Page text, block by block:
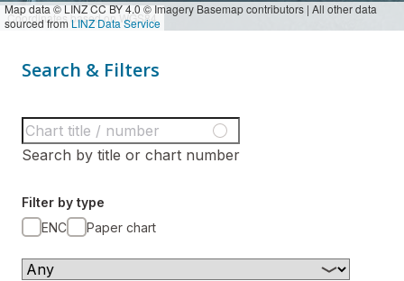
Map data © LINZ CC BY 4.0 © Imagery Basemap contributors | All other data
sourced from LINZ Data Service
Coordinates based on WGS84
Search & Filters
Search by title or chart number
Filter by type
ENC
Paper chart